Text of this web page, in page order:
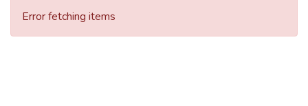
Error fetching items